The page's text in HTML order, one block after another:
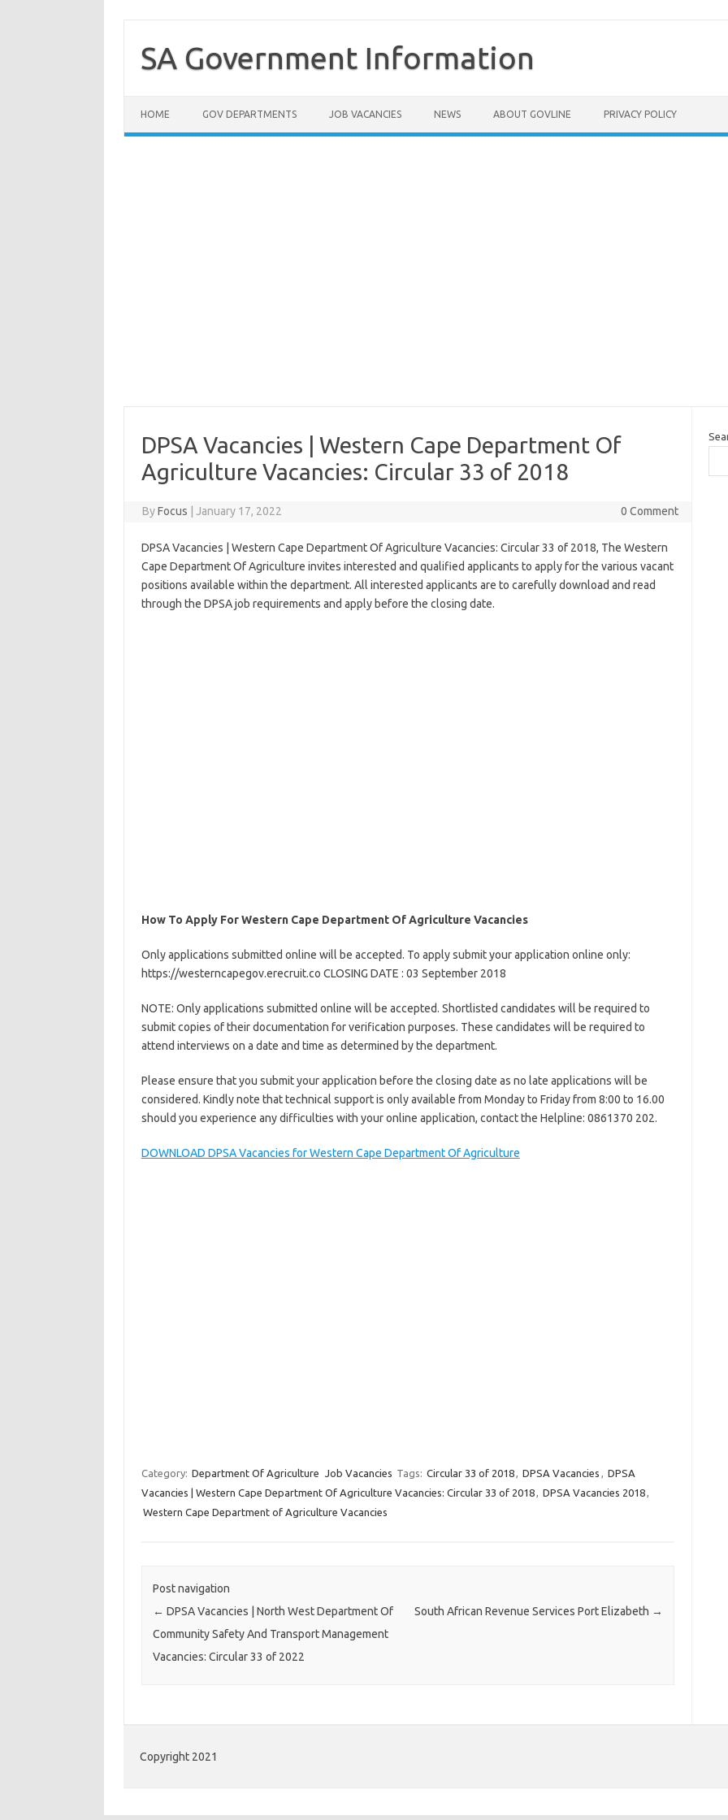
contentSA Government Information
HOME GOV DEPARTMENTS JOB VACANCIES NEWS ABOUT GOVLINE PRIVACY POLICY
DPSA Vacancies | Western Cape Department Of
Agriculture Vacancies: Circular 33 of 2018
ByFocus January 17, 2022 0 Comment
DPSA Vacancies | Western Cape Department Of Agriculture Vacancies: Circular 33 of 2018, The Western
Cape Department Of Agriculture invites interested and qualified applicants to apply for the various vacant
positions available within the department. All interested applicants are to carefully download and read
through the DPSA job requirements and apply before the closing date.
How To Apply For Western Cape Department Of Agriculture Vacancies
Only applications submitted online will be accepted. To apply submit your application online only:
https://westerncapegov.erecruit.co CLOSING DATE : 03 September 2018
NOTE: Only applications submitted online will be accepted. Shortlisted candidates will be required to
submit copies of their documentation for verification purposes. These candidates will be required to
attend interviews on a date and time as determined by the department.
Please ensure that you submit your application before the closing date as no late applications will be
considered. Kindly note that technical support is only available from Monday to Friday from 8:00 to 16.00
should you experience any difficulties with your online application, contact the Helpline: 0861370 202.
DOWNLOAD DPSA Vacancies for Western Cape Department Of Agriculture
Category: Department Of Agriculture Job Vacancies Tags: Circular 33 of 2018, DPSA Vacancies , DPSA
Vacancies | Western Cape Department Of Agriculture Vacancies: Circular 33 of 2018, DPSA Vacancies 2018,
Western Cape Department of Agriculture Vacancies
Post navigation
← DPSA Vacancies | North West Department Of
Community Safety And Transport Management
Vacancies: Circular 33 of 2022
South African Revenue Services Port Elizabeth →
Copyright 2021